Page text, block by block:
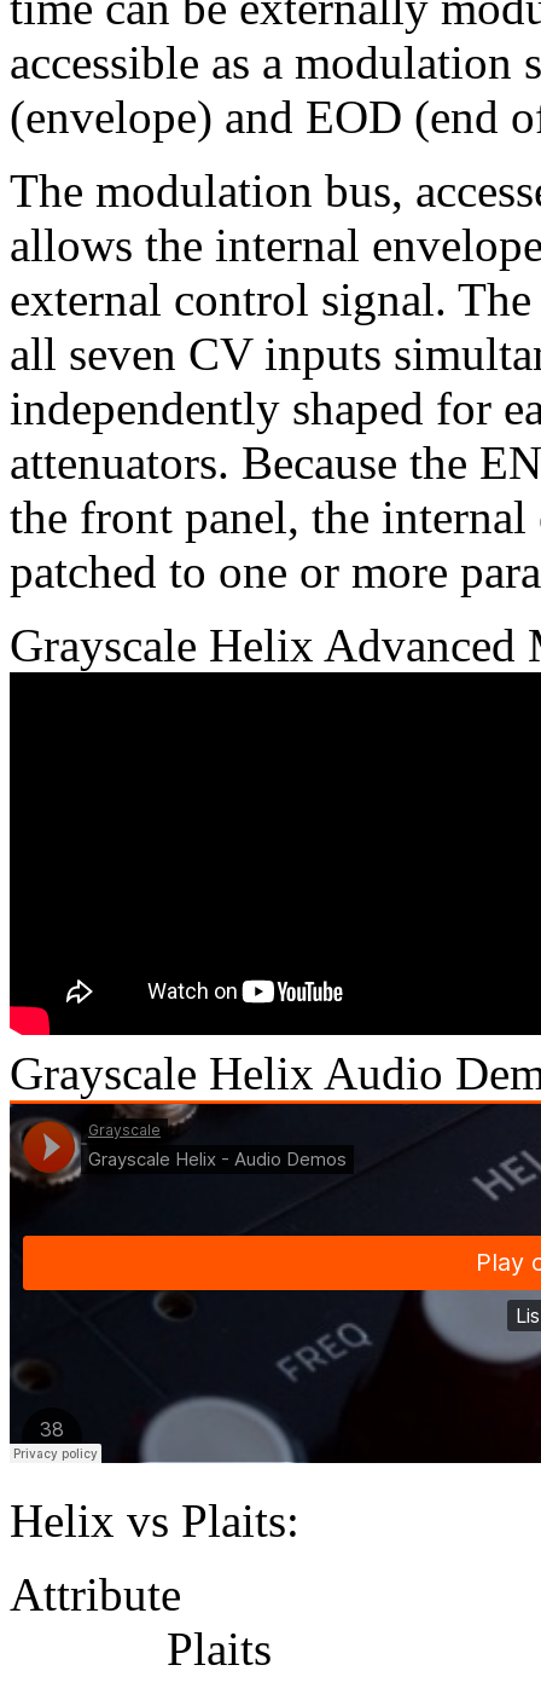
accessible as a
(envelope) and EOD (end
The modulation bus,
allows the internal
external control signal.
all seven CV inputs
independently shaped for
attenuators. Because the
the front panel, the
patched to one or more
Grayscale Helix
Grayscale Helix Audio
Helix vs Plaits:
Plaits